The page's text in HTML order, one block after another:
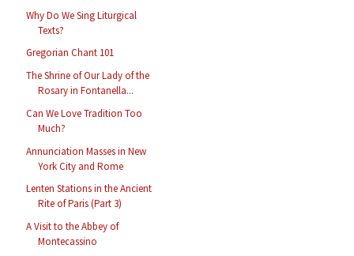
Why Do We Sing Liturgical
Texts?
Gregorian Chant 101
The Shrine of Our Lady of the
Rosary in Fontanella...
Can We Love Tradition Too
Much?
Annunciation Masses in New
York City and Rome
Lenten Stations in the Ancient
Rite of Paris (Part 3)
A Visit to the Abbey of
Montecassino